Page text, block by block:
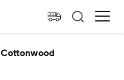
Cottonwood